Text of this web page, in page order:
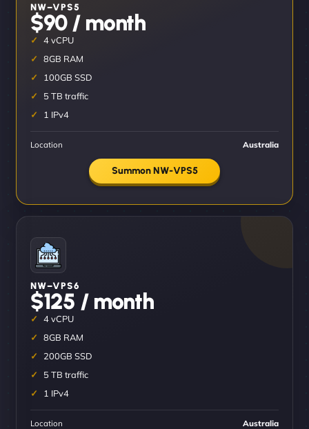
NW–VPS5
$90 / month
4 vCPU
8GB RAM
100GB SSD
5 TB traffic
1 IPv4
Location Australia
Summon NW-VPS5
NW–VPS6
$125 / month
4 vCPU
8GB RAM
200GB SSD
5 TB traffic
1 IPv4
Location Australia